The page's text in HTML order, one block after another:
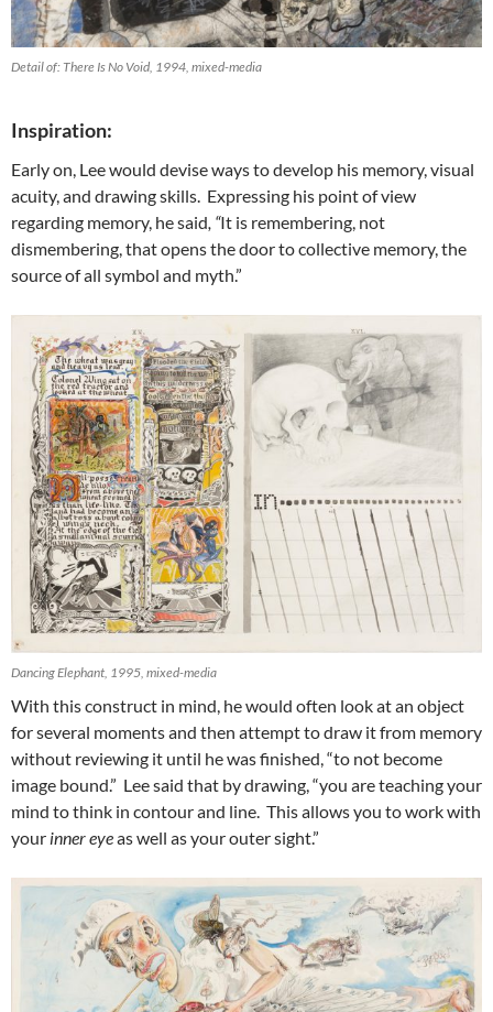
Detail of: There Is No Void, 1994, mixed-media
Inspiration:
Early on, Lee would devise ways to develop his memory, visual
acuity, and drawing skills. Expressing his point of view
regarding memory, he said, “It is remembering, not
dismembering, that opens the door to collective memory, the
source of all symbol and myth.”
Dancing Elephant, 1995, mixed-media
With this construct in mind, he would often look at an object
for several moments and then attempt to draw it from memory
without reviewing it until he was finished, “to not become
image bound.” Lee said that by drawing, “you are teaching your
mind to think in contour and line. This allows you to work with
your inner eyeas well as your outer sight.”